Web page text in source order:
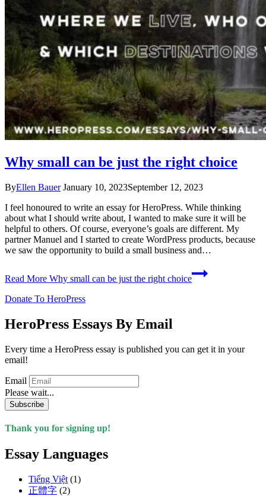
Why small can be just the right choice
ByEllen Bauer January 10, 2023September 12, 2023
I feel honoured to write an essay for HeroPress. While thinking
about what I should write about, I wanted to make sure it will be
helpful to others. Of course, everyone’s goals are different. My
partner Manuel and I started to create WordPress products, because
we saw the opportunity to build a small business and…
Read More Why small can be just the right choice
Donate To HeroPress
HeroPress Essays By Email
Every time a HeroPress essay is published you can get it in your
email!
Email
Please wait...
Subscribe
Thank you for signing up!
Essay Languages
Tiếng Việt (1)
正體字 (2)